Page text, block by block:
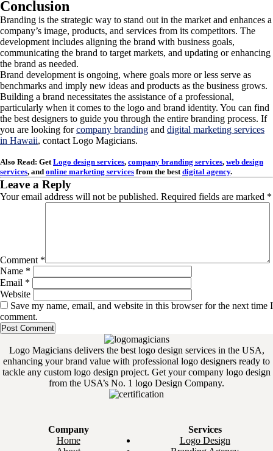
Conclusion
Branding is the strategic way to stand out in the market and enhances a
company’s image, products, and services from its competitors. The
development includes aligning the brand with business goals,
communicating the brand to target markets, and updating or enhancing
the brand as needed.
Brand development is ongoing, where goals more or less serve as
benchmarks and imply new ideas and products as the business grows.
Building a brand necessitates the assistance of a professional,
particularly when it comes to the logo and brand identity. You can find
the best designers to guide you through the entire branding process. If
you are looking forcompany branding and digital marketing services
in Hawaii, contact Logo Magicians.
Also Read: GetLogo design services, company branding services, web design
services, and online marketing services from the bestdigital agency.
Leave a Reply
Your email address will not be published. Required fields are marked *
Comment *
Name *
Email *
Website
Save my name, email, and website in this browser for the next time I
comment.
Logo Magicians delivers the best logo design services in the USA,
enhancing your brand value with professional logo designers ready to
tackle any custom logo design project. Get your company logo design
from the USA’s No. 1 logo Design Company.
Company
Home
Services
Logo Design